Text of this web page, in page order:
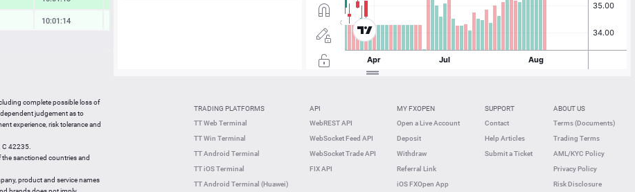
10:01:14
10:01:13
10:00:55
TRADING PLATFORMS
TT Web Terminal
TT Win Terminal
TT Android Terminal
TT iOS Terminal
TT Android Terminal (Huawei)
API
WebREST API
WebSocket Feed API
WebSocket Trade API
FIX API
MY FXOPEN
Open a Live Account
Deposit
Withdraw
Referral Link
iOS FXOpen App
SUPPORT
Contact
Help Articles
Submit a Ticket
ABOUT US
Terms (Documents)
Trading Terms
AML/KYC Policy
Privacy Policy
Risk Disclosure
complete possible loss of
judgement as to
experience, risk tolerance and
C 42235.
the sanctioned countries and
product and service names